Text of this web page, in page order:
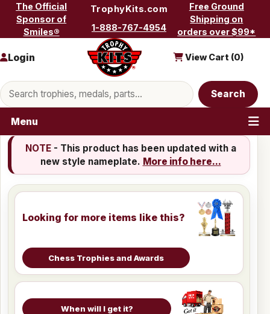
Skip to content
The Official
Sponsor of
Smiles®
TrophyKits.com
1-888-767-4954
Free Ground
Shipping on
orders over $99*
Search products
Search
Login View Cart (0)
Menu
NOTE- This product has been updated with a
new style nameplate. More info here...
Looking for more items like this?
Chess Trophies and Awards
When will I get it?